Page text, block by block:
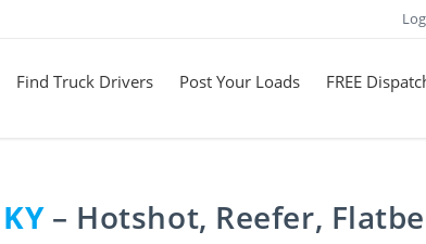
Find Truck Drivers Post Your Loads FREE
KY– Hotshot, Reefer,